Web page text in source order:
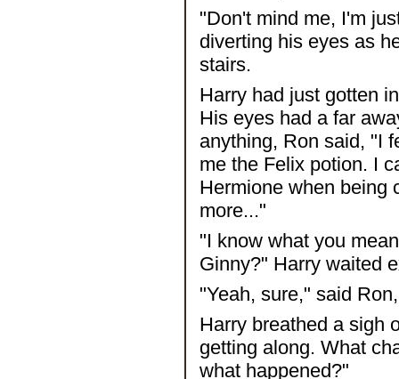
"Don't mind me, I'm
diverting his eyes as
stairs.
Harry had just gotten
His eyes had a far
anything, Ron said, "I
me the Felix potion. I
Hermione when being
more..."
"I know what you
Ginny?" Harry waited
"Yeah, sure," said
Harry breathed a sigh
getting along. What
what happened?"